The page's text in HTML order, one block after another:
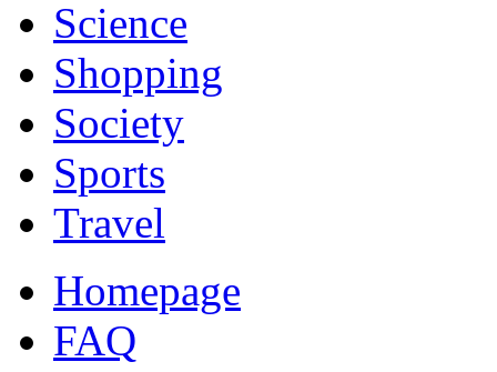
Science
Shopping
Society
Sports
Travel
Homepage
FAQ